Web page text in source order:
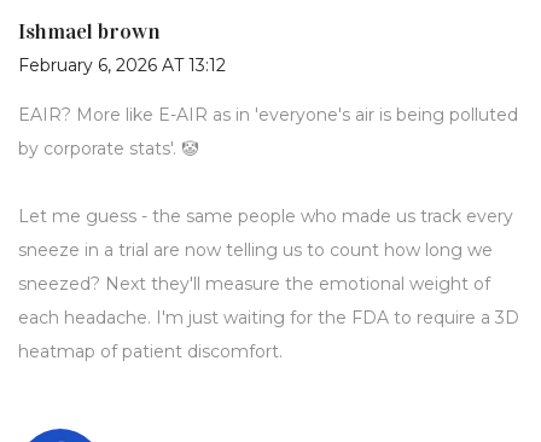
Ishmael brown
February 6, 2026 AT 13:12
EAIR? More like E-AIR as in 'everyone's air is being polluted
by corporate stats'. 🤡
Let me guess - the same people who made us track every
sneeze in a trial are now telling us to count how long we
sneezed? Next they'll measure the emotional weight of
each headache. I'm just waiting for the FDA to require a 3D
heatmap of patient discomfort.